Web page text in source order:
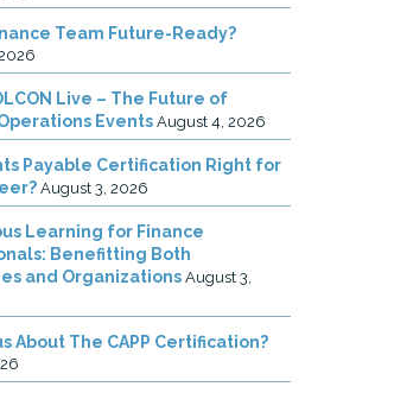
Team Future-Ready?
Live – The Future of
Events August 4, 2026
Payable Certification Right for
August 3, 2026
Learning for Finance
Benefitting Both
and Organizations August 3,
About The CAPP Certification?